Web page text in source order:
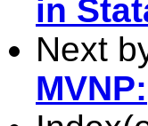
in
Next
MVNP: